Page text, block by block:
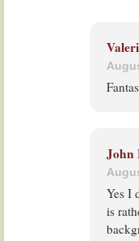
John
Yes I
is